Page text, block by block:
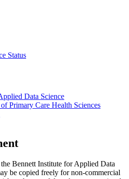
Status
Data Science
Primary Care Health Sciences
Bennett Institute for Applied Data
be copied freely for non-commercial